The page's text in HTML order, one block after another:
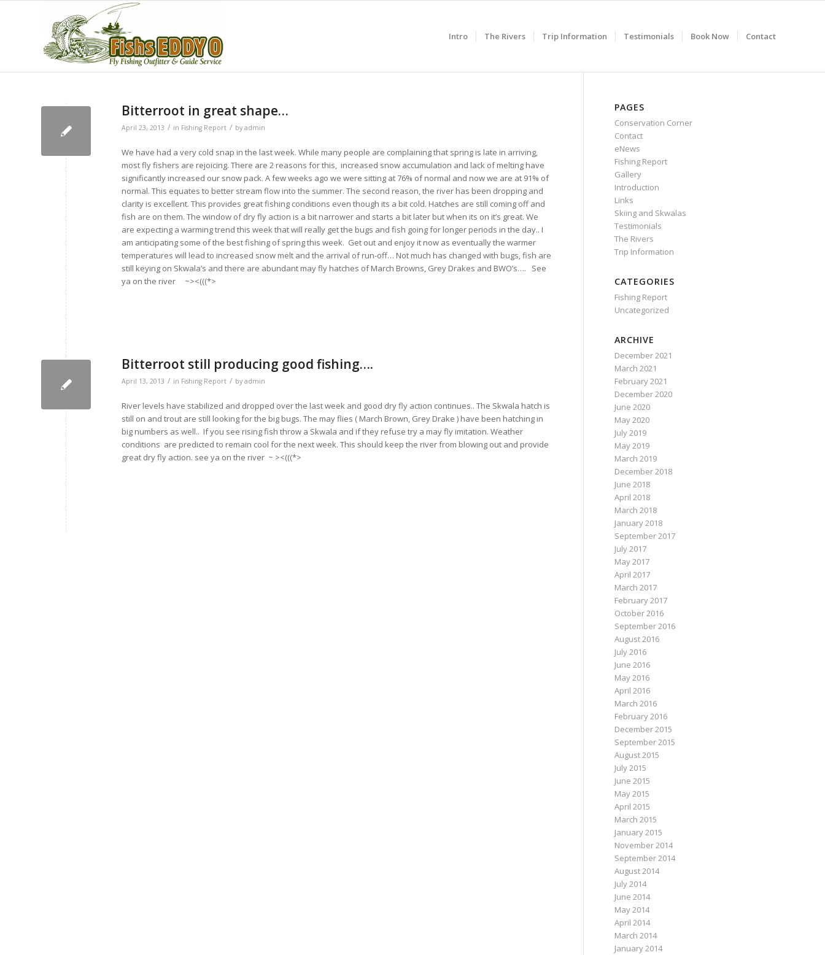
Intro The Rivers Trip Information Testimonials Book Now Contact
Bitterroot in great shape…
April 23, 2013 / in Fishing Report / by admin
We have had a very cold snap in the last week. While many people are complaining that spring is late in arriving,
most fly fishers are rejoicing. There are 2 reasons for this, increased snow accumulation and lack of melting have
significantly increased our snow pack. A few weeks ago we were sitting at 76% of normal and now we are at 91% of
normal. This equates to better stream flow into the summer. The second reason, the river has been dropping and
clarity is excellent. This provides great fishing conditions even though its a bit cold. Hatches are still coming off and
fish are on them. The window of dry fly action is a bit narrower and starts a bit later but when its on it’s great. We
are expecting a warming trend this week that will really get the bugs and fish going for longer periods in the day.. I
am anticipating some of the best fishing of spring this week. Get out and enjoy it now as eventually the warmer
temperatures will lead to increased snow melt and the arrival of run-off… Not much has changed with bugs, fish are
still keying on Skwala’s and there are abundant may fly hatches of March Browns, Grey Drakes and BWO’s…. See
ya on the river ~><(((*>
Bitterroot still producing good fishing….
April 13, 2013 / in Fishing Report / by admin
River levels have stabilized and dropped over the last week and good dry fly action continues.. The Skwala hatch is
still on and trout are still looking for the big bugs. The may flies ( March Brown, Grey Drake ) have been hatching in
big numbers as well.. If you see rising fish throw a Skwala and if they refuse try a may fly imitation. Weather
conditions are predicted to remain cool for the next week. This should keep the river from blowing out and provide
great dry fly action. see ya on the river ~ ><(((*>
PAGES
Conservation Corner
Contact
eNews
Fishing Report
Gallery
Introduction
Links
Skiing and Skwalas
Testimonials
The Rivers
Trip Information
CATEGORIES
Fishing Report
Uncategorized
ARCHIVE
December 2021
March 2021
February 2021
December 2020
June 2020
May 2020
July 2019
May 2019
March 2019
December 2018
June 2018
April 2018
March 2018
January 2018
September 2017
July 2017
May 2017
April 2017
March 2017
February 2017
October 2016
September 2016
August 2016
July 2016
June 2016
May 2016
April 2016
March 2016
February 2016
December 2015
September 2015
August 2015
July 2015
June 2015
May 2015
April 2015
March 2015
January 2015
November 2014
September 2014
August 2014
July 2014
June 2014
May 2014
April 2014
March 2014
January 2014